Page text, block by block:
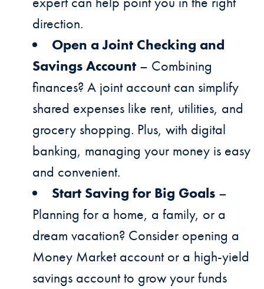
direction.
Open a Joint Checking and
Savings Account – Combining
finances? A joint account can simplify
shared expenses like rent, utilities, and
grocery shopping. Plus, with digital
banking, managing your money is easy
and convenient.
Start Saving for Big Goals –
Planning for a home, a family, or a
dream vacation? Consider opening a
Money Market account or a high-yield
savings account to grow your funds